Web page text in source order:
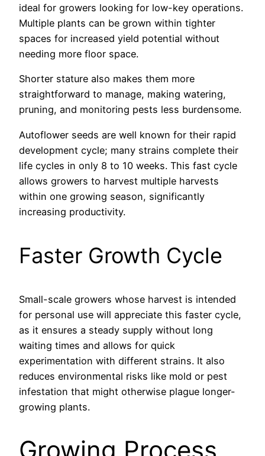
ideal for growers looking for low-key operations.
Multiple plants can be grown within tighter
spaces for increased yield potential without
needing more floor space.
Shorter stature also makes them more
straightforward to manage, making watering,
pruning, and monitoring pests less burdensome.
Autoflower seeds are well known for their rapid
development cycle; many strains complete their
life cycles in only 8 to 10 weeks. This fast cycle
allows growers to harvest multiple harvests
within one growing season, significantly
increasing productivity.
Faster Growth Cycle
Small-scale growers whose harvest is intended
for personal use will appreciate this faster cycle,
as it ensures a steady supply without long
waiting times and allows for quick
experimentation with different strains. It also
reduces environmental risks like mold or pest
infestation that might otherwise plague longer-
growing plants.
Growing Process